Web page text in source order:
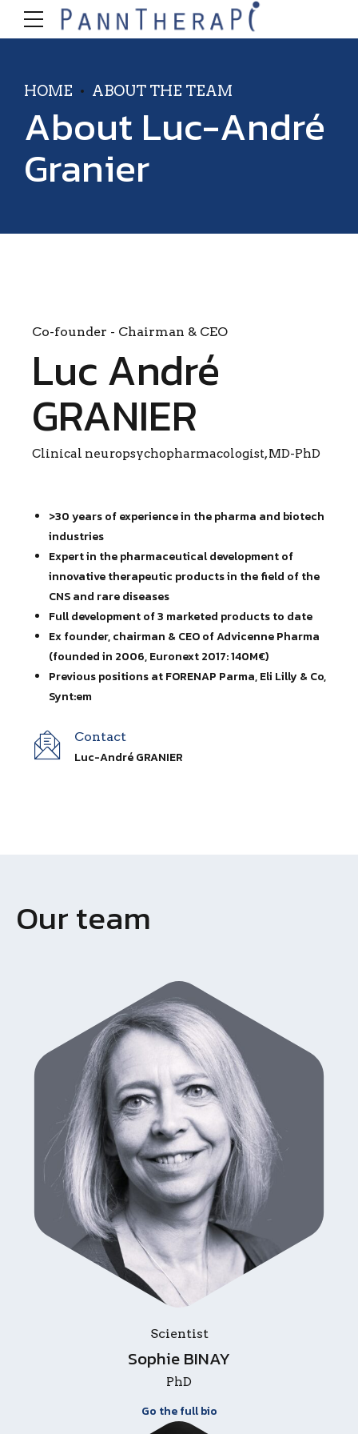
HOME ABOUT THE TEAM
About Luc-André
Granier
Co-founder - Chairman & CEO
Luc André
GRANIER
Clinical neuropsychopharmacologist, MD-PhD
>30 years of experience in the pharma and biotech
industries
Expert in the pharmaceutical development of
innovative therapeutic products in the field of the
CNS and rare diseases
Full development of 3 marketed products to date
Ex founder, chairman & CEO of Advicenne Pharma
(founded in 2006, Euronext 2017: 140M€)
Previous positions at FORENAP Parma, Eli Lilly & Co,
Synt:em
Contact
Luc-André GRANIER
Our team
Scientist
Sophie BINAY
PhD
Go the full bio